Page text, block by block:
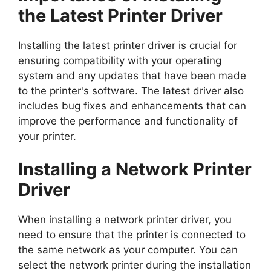
the Latest Printer Driver
Installing the latest printer driver is crucial for
ensuring compatibility with your operating
system and any updates that have been made
to the printer's software. The latest driver also
includes bug fixes and enhancements that can
improve the performance and functionality of
your printer.
Installing a Network Printer
Driver
When installing a network printer driver, you
need to ensure that the printer is connected to
the same network as your computer. You can
select the network printer during the installation